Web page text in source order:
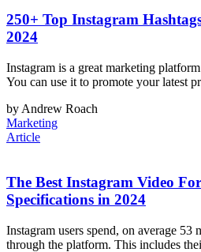
250+ Top Instagram
2024
Instagram is a great marketing
You can use it to promote your latest
by Andrew Roach
Marketing
Article
The Best Instagram Video
Specifications in 2024
Instagram users spend, on average 53
through the platform. This includes